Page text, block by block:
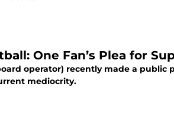
One Fan’s Plea for
operator) recently made a public
mediocrity.